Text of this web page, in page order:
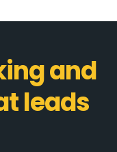
and
leads